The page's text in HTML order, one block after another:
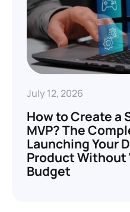
July 12, 2026
How to Create a
MVP? The
Launching Your
Product Without
Budget